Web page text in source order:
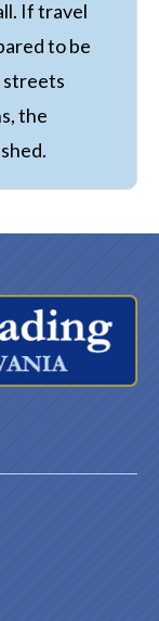
If travel
to be
streets
the